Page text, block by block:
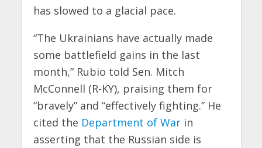
has slowed to a glacial pace.
“The Ukrainians have actually made
some battlefield gains in the last
month,” Rubio told Sen. Mitch
McConnell (R-KY), praising them for
“bravely” and “effectively fighting.” He
cited the Department of Warin
asserting that the Russian side is